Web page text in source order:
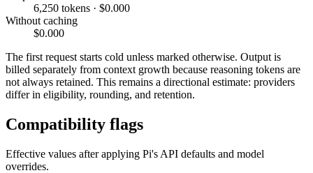
6,250 tokens · $0.000
Without caching
$0.000
The first request starts cold unless marked otherwise. Output is
billed separately from context growth because reasoning tokens are
not always retained. This remains a directional estimate: providers
differ in eligibility, rounding, and retention.
Compatibility flags
Effective values after applying Pi's API defaults and model
overrides.